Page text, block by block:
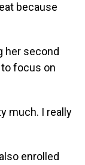
because
her second
focus on
much. I really
enrolled